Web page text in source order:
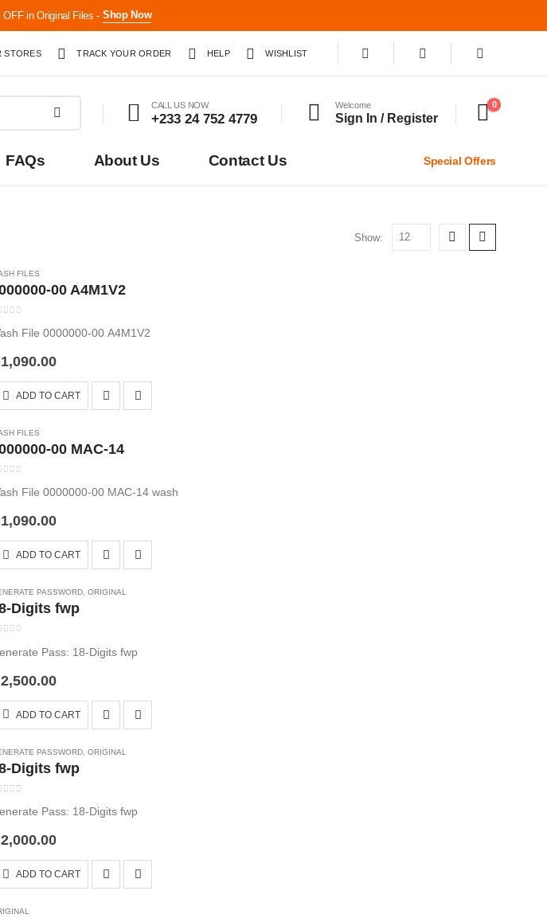
OFF in Original Files - Shop Now
STORES TRACK YOUR ORDER HELP WISHLIST
CALL US NOW
+233 24 752 4779
Welcome
Sign In / Register
0
FAQs About Us Contact Us Special Offers
Show:
FILES
00 A4M1V2
File 0000000-00 A4M1V2
1,090.00
ADD TO CART
FILES
00 MAC-14
File 0000000-00 MAC-14 wash
1,090.00
ADD TO CART
PASSWORD, ORIGINAL
Digits fwp
Pass: 18-Digits fwp
2,500.00
ADD TO CART
PASSWORD ORIGINAL
Digits fwp
Pass: 18-Digits fwp
2,000.00
ADD TO CART